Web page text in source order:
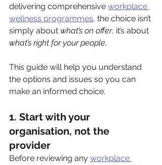
delivering comprehensive workplace
wellness programmes, the choice isn’t
simply about what’s on offer, it’s about
what’s right for your people.
This guide will help you understand
the options and issues so you can
make an informed choice.
1. Start with your
organisation, not the
provider
Before reviewing any workplace